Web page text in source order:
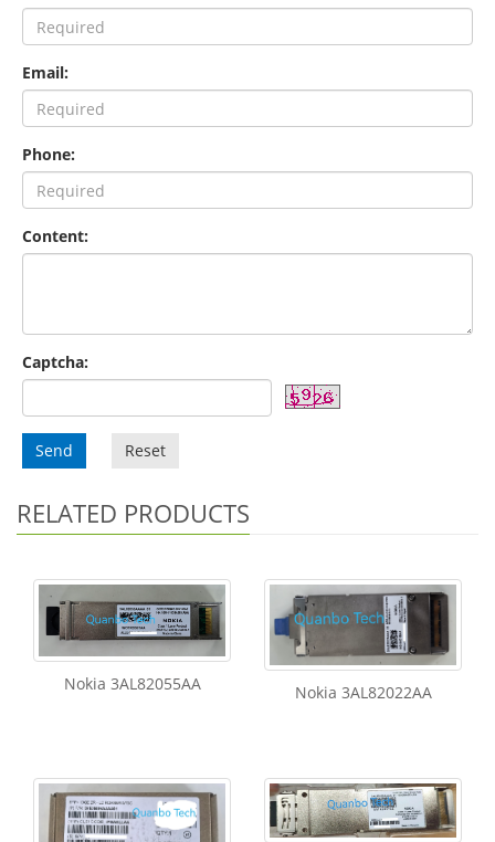
Email:
Phone:
Content:
Captcha:
Send Reset
RELATED PRODUCTS
Nokia 3AL82055AA Nokia 3AL82022AA